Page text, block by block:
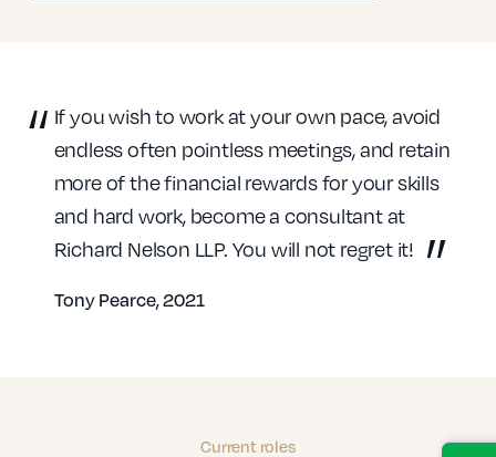
If you wish to work at your own pace, avoid
endless often pointless meetings, and retain
more of the financial rewards for your skills
and hard work, become a consultant at
Richard Nelson LLP. You will not regret it!
Tony Pearce, 2021
Current roles